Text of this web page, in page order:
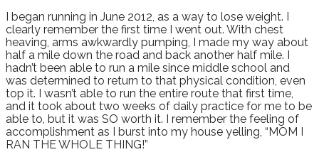
I began running in June 2012, as a way to lose weight. I
clearly remember the first time I went out. With chest
heaving, arms awkwardly pumping, I made my way about
half a mile down the road and back another half mile. I
hadn’t been able to run a mile since middle school and
was determined to return to that physical condition, even
top it. I wasn’t able to run the entire route that first time,
and it took about two weeks of daily practice for me to be
able to, but it was SO worth it. I remember the feeling of
accomplishment as I burst into my house yelling, “MOM I
RAN THE WHOLE THING!”